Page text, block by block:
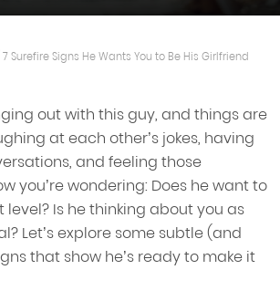
7 Surefire Signs He Wants You to Be His Girlfriend
out with this guy, and things are
at each other’s jokes, having
and feeling those
you’re wondering: Does he want to
level? Is he thinking about you as
Let’s explore some subtle (and
that show he’s ready to make it